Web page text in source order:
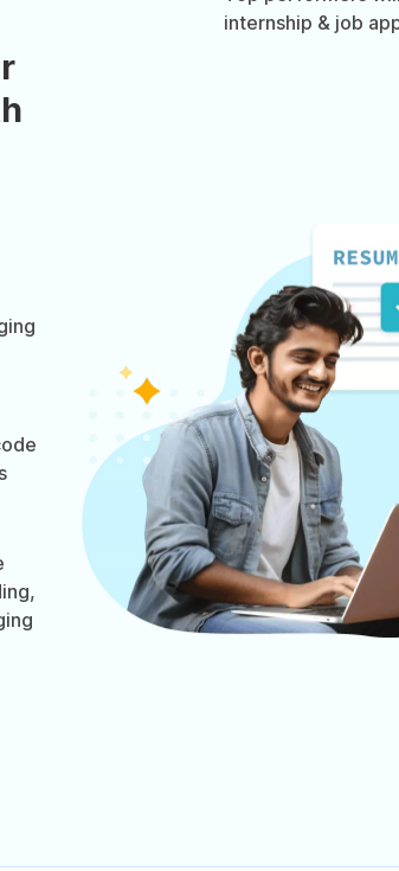
internship & job